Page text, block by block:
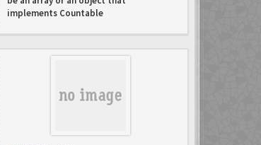
implements Countable